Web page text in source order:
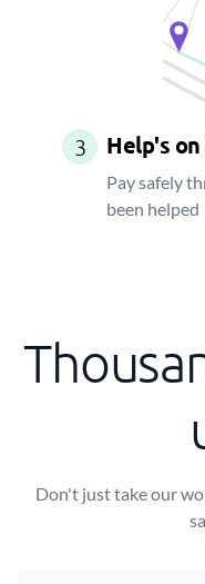
3 Help's
Pay safely
been helped
Don't just take our